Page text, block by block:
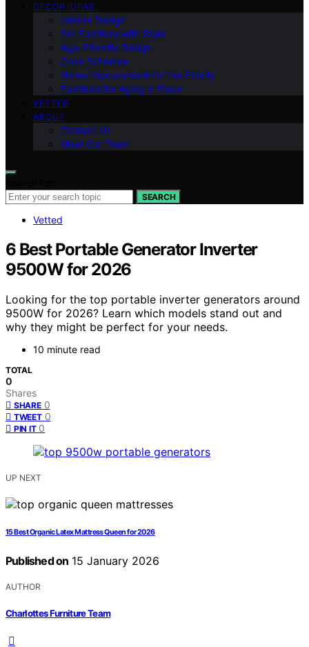
DECOR IDEAS
Interior Design
Pet Furniture with Style
Age-Friendly Design
Color Schemes
Home Improvement for the Elderly
Furniture for Aging in Place
VETTED
ABOUT
Contact Us
Meet Our Team
SEARCH
Vetted
6 Best Portable Generator Inverter
9500W for 2026
Looking for the top portable inverter generators around
9500W for 2026? Learn which models stand out and
why they might be perfect for your needs.
10 minute read
TOTAL
0
Shares
SHARE 0
TWEET 0
PIN IT 0
UP NEXT
15 Best Organic Latex Mattress Queen for 2026
Published on 15 January 2026
AUTHOR
Charlottes Furniture Team